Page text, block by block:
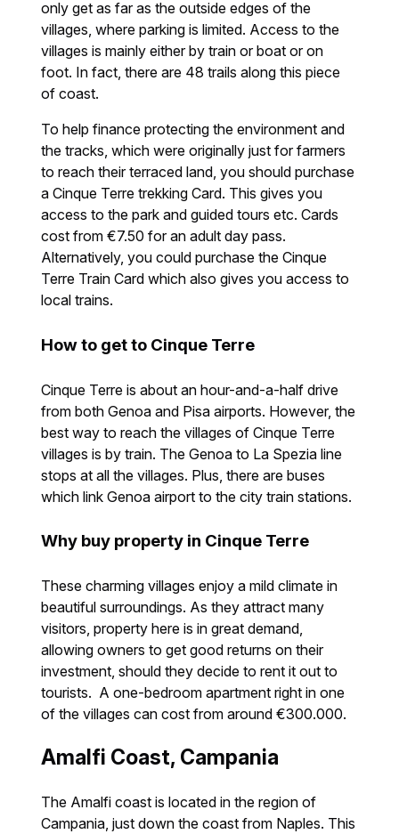
only get as far as the outside edges of the
villages, where parking is limited. Access to the
villages is mainly either by train or boat or on
foot. In fact, there are 48 trails along this piece
of coast.
To help finance protecting the environment and
the tracks, which were originally just for farmers
to reach their terraced land, you should purchase
a Cinque Terre trekking Card. This gives you
access to the park and guided tours etc. Cards
cost from €7.50 for an adult day pass.
Alternatively, you could purchase the Cinque
Terre Train Card which also gives you access to
local trains.
How to get to Cinque Terre
Cinque Terre is about an hour-and-a-half drive
from both Genoa and Pisa airports. However, the
best way to reach the villages of Cinque Terre
villages is by train. The Genoa to La Spezia line
stops at all the villages. Plus, there are buses
which link Genoa airport to the city train stations.
Why buy property in Cinque Terre
These charming villages enjoy a mild climate in
beautiful surroundings. As they attract many
visitors, property here is in great demand,
allowing owners to get good returns on their
investment, should they decide to rent it out to
tourists. A one-bedroom apartment right in one
of the villages can cost from around €300.000.
Amalfi Coast, Campania
The Amalfi coast is located in the region of
Campania, just down the coast from Naples. This